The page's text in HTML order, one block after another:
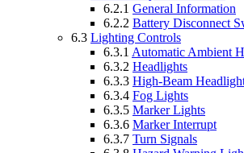
6.2.1 General Information
6.2.2 Battery Disconnect
6.3 Lighting Controls
6.3.1 Automatic Ambient
6.3.2 Headlights
6.3.3 High-Beam
6.3.4 Fog Lights
6.3.5 Marker Lights
6.3.6 Marker Interrupt
6.3.7 Turn Signals